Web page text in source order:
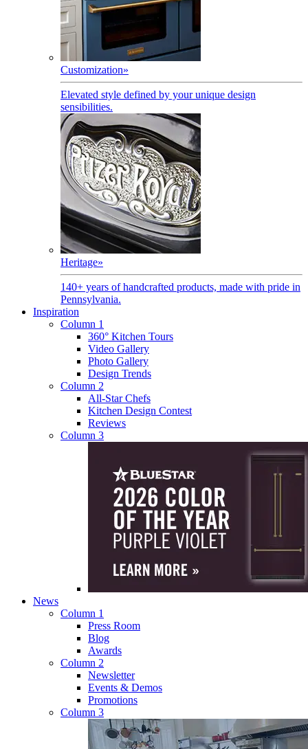
Customization»
Elevated style defined by your unique design
sensibilities.
Heritage»
140+ years of handcrafted products, made with pride in
Pennsylvania.
Inspiration
Column 1
360° Kitchen Tours
Video Gallery
Photo Gallery
Design Trends
Column 2
All-Star Chefs
Kitchen Design Contest
Reviews
Column 3
News
Column 1
Press Room
Blog
Awards
Column 2
Newsletter
Events & Demos
Promotions
Column 3